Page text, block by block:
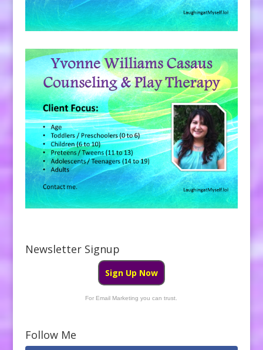
Newsletter Signup
Sign Up Now
For Email Marketing you can trust.
Follow Me